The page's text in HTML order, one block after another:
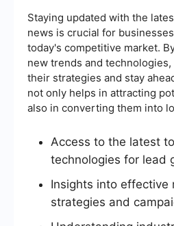
Staying updated with the
news is crucial for
today's competitive market.
new trends and
their strategies and stay
not only helps in attracting
also in converting them into
Access to the latest
technologies for lead
Insights into effective
strategies and